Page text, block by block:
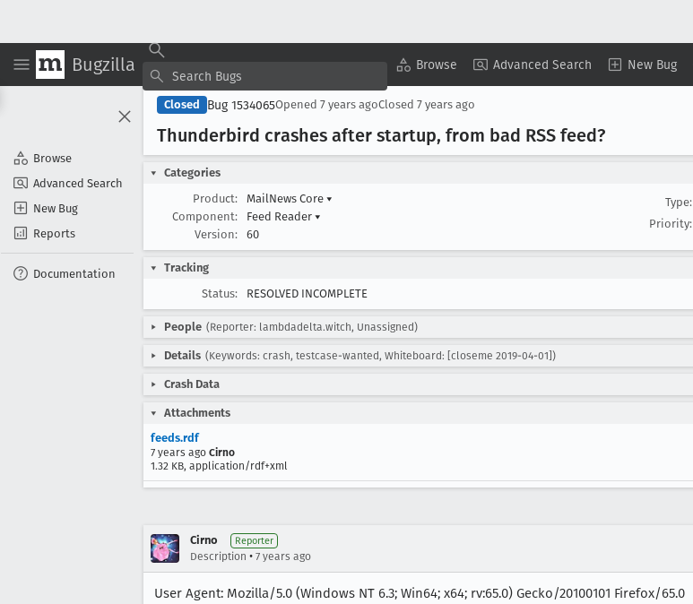
Bugzilla Browse Advanced Search New Bug
Browse
Advanced Search
New Bug
Reports
Documentation
Closed Bug 1534065Opened 7 years agoClosed 7 years ago
Thunderbird crashes after startup, from bad RSS feed?
Categories
Product:
MailNews Core ▾
Component:
Feed Reader ▾
Version:
60
Type:
Priority:
Tracking
Status:
RESOLVED INCOMPLETE
People (Reporter: lambdadelta.witch, Unassigned)
Details (Keywords: crash, testcase-wanted, Whiteboard: [closeme 2019-04-01])
Crash Data
Attachments
feeds.rdf
7 years ago Cirno
1.32 KB, application/rdf+xml
Cirno Reporter
Description • 7 years ago
User Agent: Mozilla/5.0 (Windows NT 6.3; Win64; x64; rv:65.0) Gecko/20100101 Firefox/65.0